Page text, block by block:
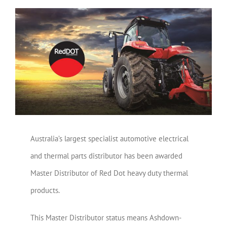
View
Larger
Image
Australia’s largest specialist automotive electrical
and thermal parts distributor has been awarded
Master Distributor of Red Dot heavy duty thermal
products.
This Master Distributor status means Ashdown-